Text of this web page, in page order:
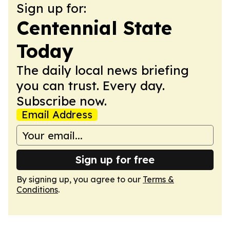
Sign up for:
Centennial State
Today
The daily local news briefing
you can trust. Every day.
Subscribe now.
Email Address
Sign up for free
By signing up, you agree to our Terms &
Conditions.